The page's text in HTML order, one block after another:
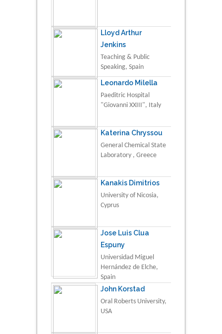
Lloyd Arthur
Jenkins
Teaching & Public
Speaking, Spain
Leonardo Milella
Paeditric Hospital
"Giovanni XXIII", Italy
Katerina Chryssou
General Chemical State
Laboratory , Greece
Kanakis Dimitrios
University of Nicosia,
Cyprus
Jose Luis Clua
Espuny
Universidad Miguel
Hernández de Elche,
Spain
John Korstad
Oral Roberts University,
USA